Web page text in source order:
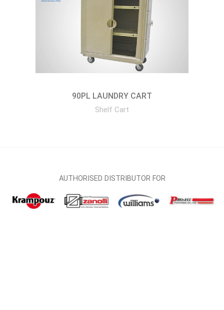
90PL LAUNDRY CART
Shelf Cart
AUTHORISED DISTRIBUTOR FOR